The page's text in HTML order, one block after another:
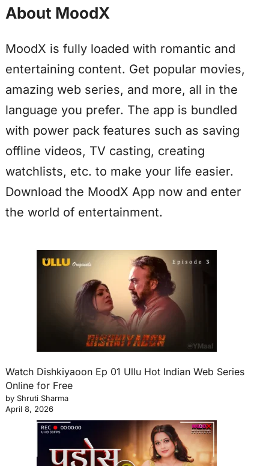
About MoodX
MoodX is fully loaded with romantic and
entertaining content. Get popular movies,
amazing web series, and more, all in the
language you prefer. The app is bundled
with power pack features such as saving
offline videos, TV casting, creating
watchlists, etc. to make your life easier.
Download the MoodX App now and enter
the world of entertainment.
Watch Dishkiyaoon Ep 01 Ullu Hot Indian Web Series
Online for Free
by Shruti Sharma
April 8, 2026